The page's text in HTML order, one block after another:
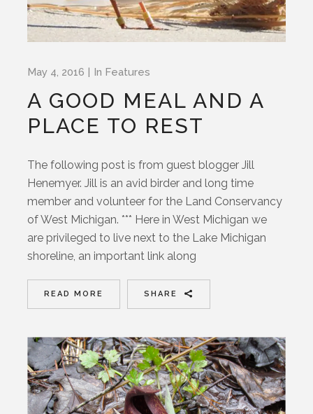
May 4, 2016 In Features
A GOOD MEAL AND A
PLACE TO REST
The following post is from guest blogger Jill
Henemyer. Jill is an avid birder and long time
member and volunteer for the Land Conservancy
of West Michigan. *** Here in West Michigan we
are privileged to live next to the Lake Michigan
shoreline, an important link along
READ MORE SHARE